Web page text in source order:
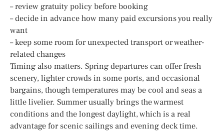
– review gratuity policy before booking
– decide in advance how many paid excursions you really
want
– keep some room for unexpected transport or weather-
related changes
Timing also matters. Spring departures can offer fresh
scenery, lighter crowds in some ports, and occasional
bargains, though temperatures may be cool and seas a
little livelier. Summer usually brings the warmest
conditions and the longest daylight, which is a real
advantage for scenic sailings and evening deck time.